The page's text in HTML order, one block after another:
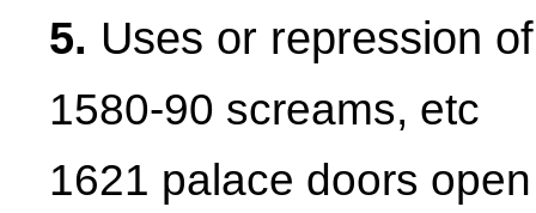
5. Uses or repression
1580-90 screams, etc
1621 palace doors open